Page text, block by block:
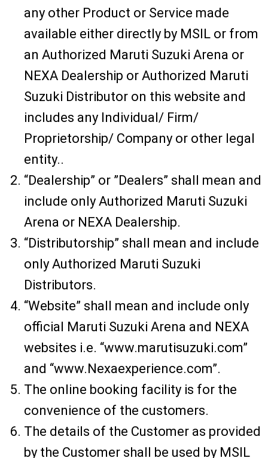
any other Product or Service made
available either directly by MSIL or from
an Authorized Maruti Suzuki Arena or
NEXA Dealership or Authorized Maruti
Suzuki Distributor on this website and
includes any Individual/ Firm/
Proprietorship/ Company or other legal
entity..
“Dealership” or ”Dealers” shall mean and
include only Authorized Maruti Suzuki
Arena or NEXA Dealership.
“Distributorship” shall mean and include
only Authorized Maruti Suzuki
Distributors.
“Website” shall mean and include only
official Maruti Suzuki Arena and NEXA
websites i.e. “www.marutisuzuki.com”
and “www.Nexaexperience.com”.
The online booking facility is for the
convenience of the customers.
The details of the Customer as provided
by the Customer shall be used by MSIL